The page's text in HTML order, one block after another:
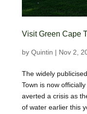
Visit Green Cape
by Quintin | Nov 2,
The widely
Town is now
averted a crisis as
of water earlier this